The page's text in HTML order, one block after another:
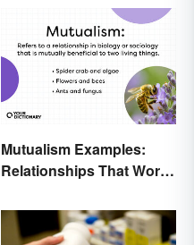
Mutualism Examples:
Relationships That Work